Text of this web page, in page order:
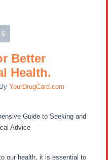
6
Better
Health.
By YourDrugCard.com
Guide to Seeking and
Advice
our health, it is essential to